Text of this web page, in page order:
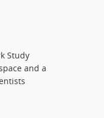
Study
and a